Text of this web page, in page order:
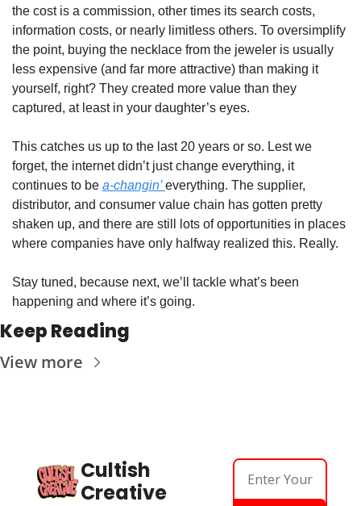
the cost is a commission, other times its search costs,
information costs, or nearly limitless others. To oversimplify
the point, buying the necklace from the jeweler is usually
less expensive (and far more attractive) than making it
yourself, right? They created more value than they
captured, at least in your daughter’s eyes.
This catches us up to the last 20 years or so. Lest we
forget, the internet didn’t just change everything, it
continues to be a-changin’ everything. The supplier,
distributor, and consumer value chain has gotten pretty
shaken up, and there are still lots of opportunities in places
where companies have only halfway realized this. Really.
Stay tuned, because next, we’ll tackle what’s been
happening and where it’s going.
Keep Reading
View more
Cultish
Creative